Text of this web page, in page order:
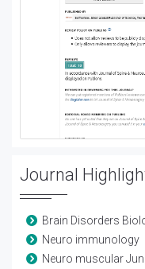
Journal
Brain Disorders
Neuro immunology
Neuro muscular